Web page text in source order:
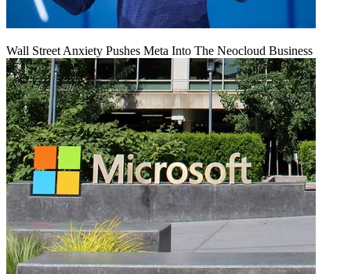
Wall Street Anxiety Pushes Meta Into The Neocloud Business